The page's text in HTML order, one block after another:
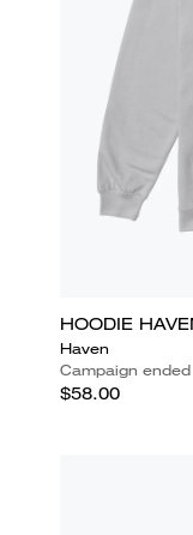
HOODIE
Haven
Campaign ended
$58.00